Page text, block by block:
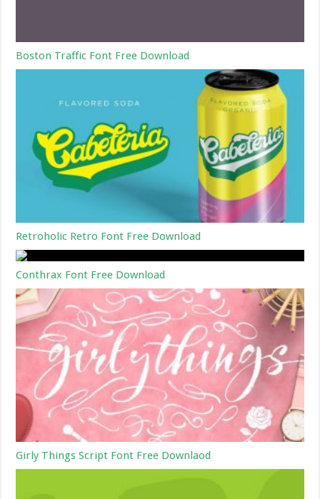
Boston Traffic Font Free Download
Retroholic Retro Font Free Download
Conthrax Font Free Download
Girly Things Script Font Free Downlaod